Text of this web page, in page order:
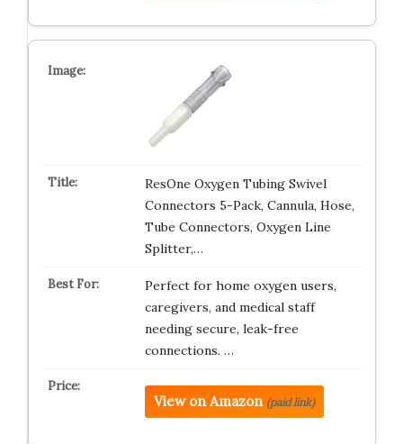
ResOne Oxygen Tubing Swivel
Connectors 5-Pack, Cannula, Hose,
Tube Connectors, Oxygen Line
Splitter,…
Perfect for home oxygen users,
caregivers, and medical staff
needing secure, leak-free
connections. …
View on Amazon (paid link)